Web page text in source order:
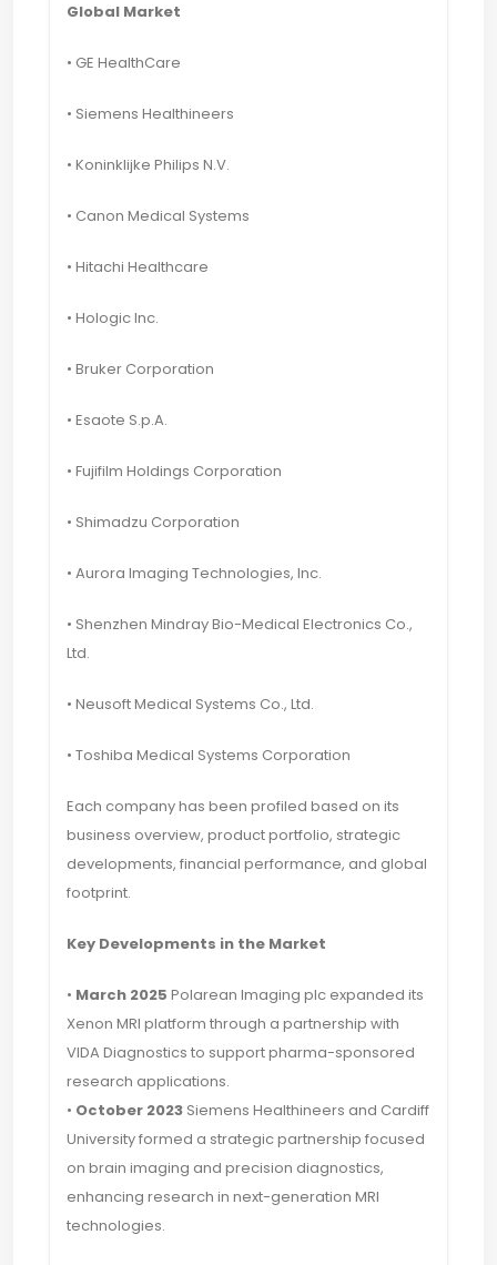
Global Market
• GE HealthCare
• Siemens Healthineers
• Koninklijke Philips N.V.
• Canon Medical Systems
• Hitachi Healthcare
• Hologic Inc.
• Bruker Corporation
• Esaote S.p.A.
• Fujifilm Holdings Corporation
• Shimadzu Corporation
• Aurora Imaging Technologies, Inc.
• Shenzhen Mindray Bio-Medical Electronics Co.,
Ltd.
• Neusoft Medical Systems Co., Ltd.
• Toshiba Medical Systems Corporation
Each company has been profiled based on its
business overview, product portfolio, strategic
developments, financial performance, and global
footprint.
Key Developments in the Market
• March 2025 Polarean Imaging plc expanded its
Xenon MRI platform through a partnership with
VIDA Diagnostics to support pharma-sponsored
research applications.
• October 2023 Siemens Healthineers and Cardiff
University formed a strategic partnership focused
on brain imaging and precision diagnostics,
enhancing research in next-generation MRI
technologies.